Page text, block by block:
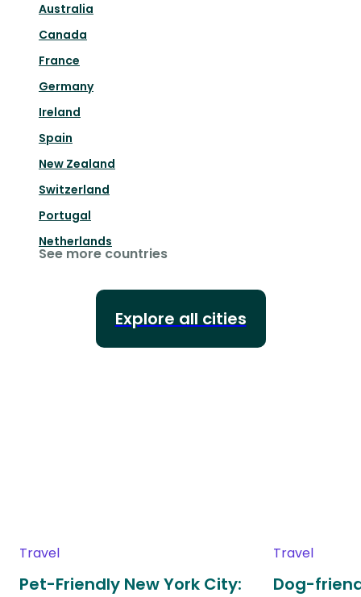
Australia
Canada
France
Germany
Ireland
Spain
New Zealand
Switzerland
Portugal
Netherlands
See more countries
Explore all cities
Travel
Pet-Friendly New York City:
Travel
Dog-